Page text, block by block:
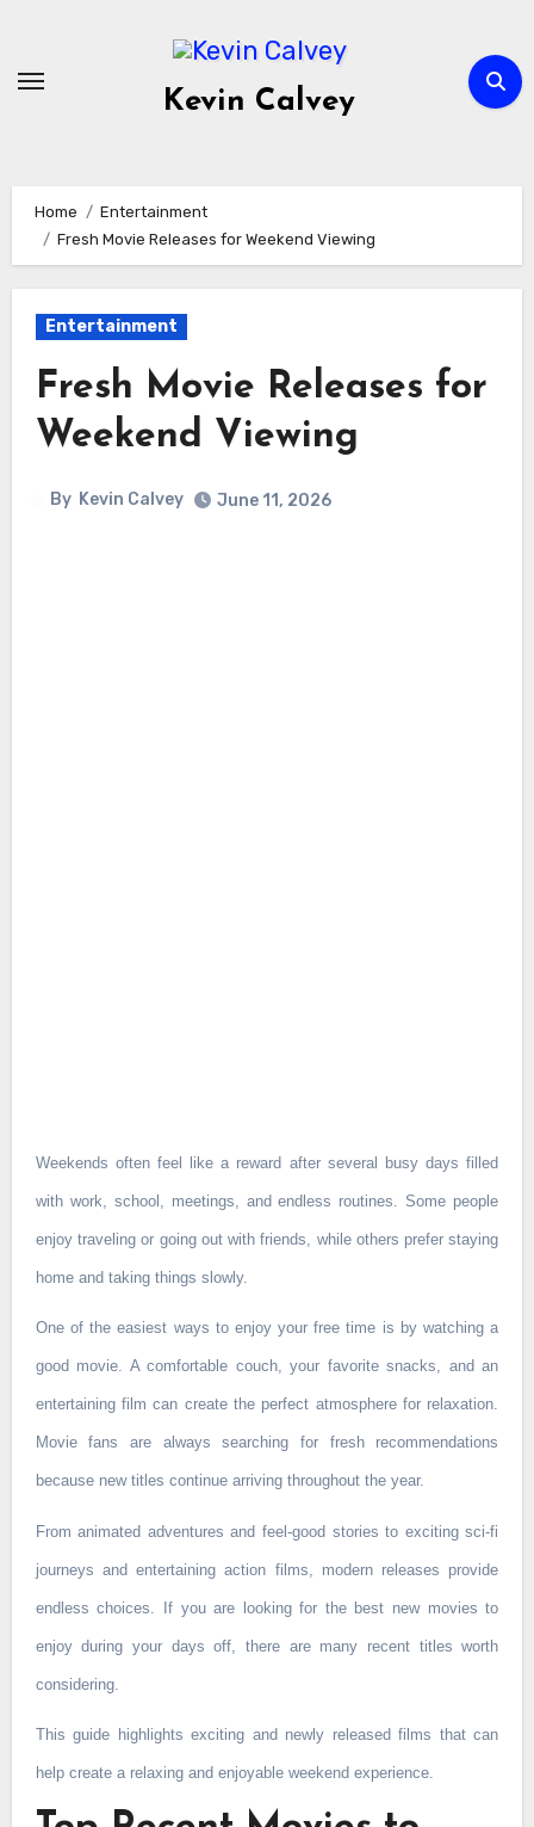
content
Kevin Calvey
Home
Entertainment
Fresh Movie Releases for Weekend Viewing
Entertainment
Fresh Movie Releases for
Weekend Viewing
By Kevin Calvey June 11, 2026
Weekends often feel like a reward after several busy days filled
with work, school, meetings, and endless routines. Some people
enjoy traveling or going out with friends, while others prefer staying
home and taking things slowly.
One of the easiest ways to enjoy your free time is by watching a
good movie. A comfortable couch, your favorite snacks, and an
entertaining film can create the perfect atmosphere for relaxation.
Movie fans are always searching for fresh recommendations
because new titles continue arriving throughout the year.
From animated adventures and feel-good stories to exciting sci-fi
journeys and entertaining action films, modern releases provide
endless choices. If you are looking for the best new movies to
enjoy during your days off, there are many recent titles worth
considering.
This guide highlights exciting and newly released films that can
help create a relaxing and enjoyable weekend experience.